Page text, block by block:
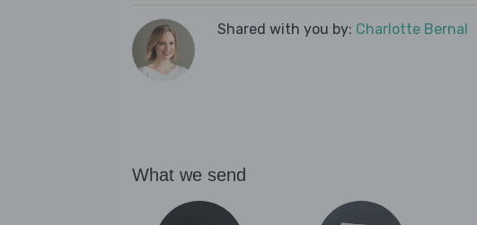
Shared with you by: Charlotte Bernal
What we send